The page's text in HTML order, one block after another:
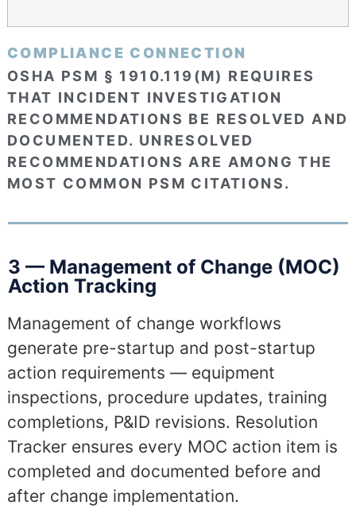
COMPLIANCE CONNECTION
OSHA PSM § 1910.119(M) REQUIRES
THAT INCIDENT INVESTIGATION
RECOMMENDATIONS BE RESOLVED AND
DOCUMENTED. UNRESOLVED
RECOMMENDATIONS ARE AMONG THE
MOST COMMON PSM CITATIONS.
3 — Management of Change (MOC)
Action Tracking
Management of change workflows
generate pre-startup and post-startup
action requirements — equipment
inspections, procedure updates, training
completions, P&ID revisions. Resolution
Tracker ensures every MOC action item is
completed and documented before and
after change implementation.